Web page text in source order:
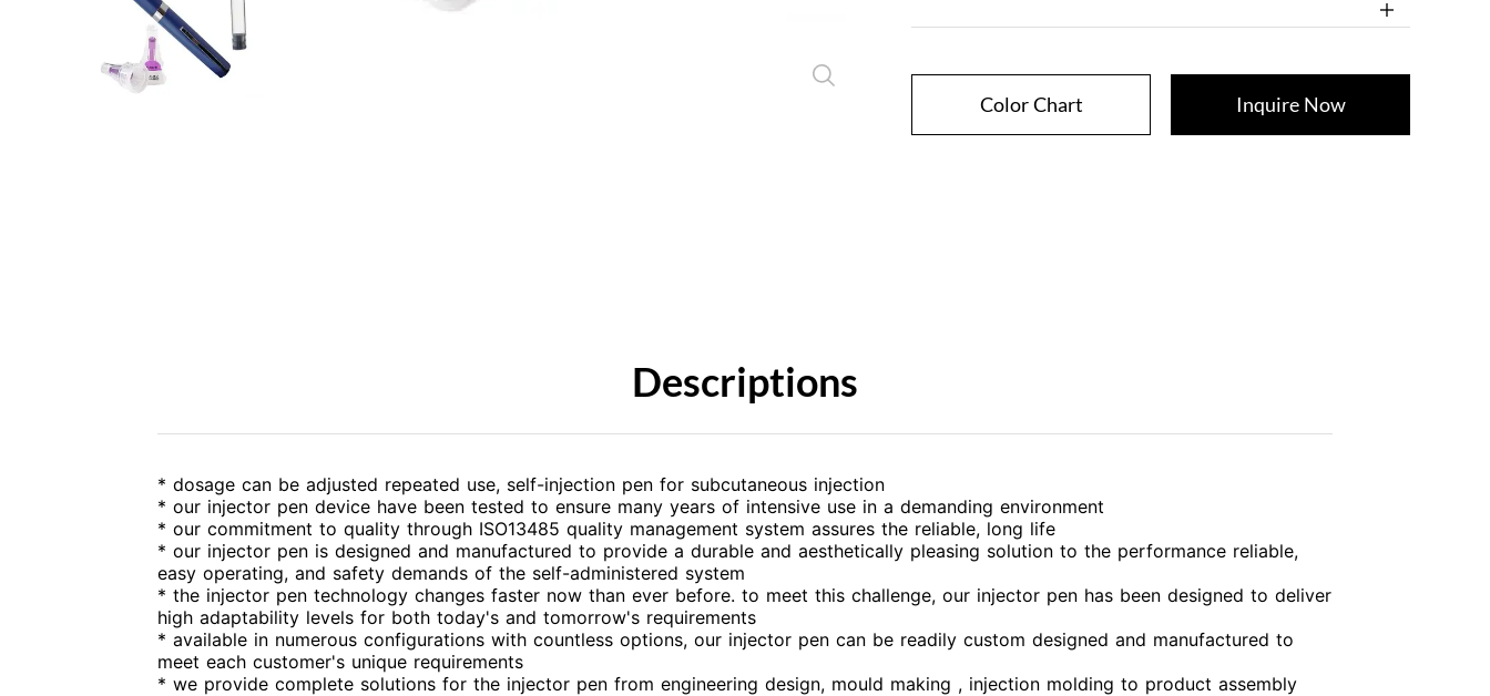
Color Chart Inquire Now
Descriptions
* dosage can be adjusted repeated use, self-injection pen for subcutaneous injection
* our injector pen device have been tested to ensure many years of intensive use in a demanding environment
* our commitment to quality through ISO13485 quality management system assures the reliable, long life
* our injector pen is designed and manufactured to provide a durable and aesthetically pleasing solution to the performance reliable,
easy operating, and safety demands of the self-administered system
* the injector pen technology changes faster now than ever before. to meet this challenge, our injector pen has been designed to deliver
high adaptability levels for both today's and tomorrow's requirements
* available in numerous configurations with countless options, our injector pen can be readily custom designed and manufactured to
meet each customer's unique requirements
* we provide complete solutions for the injector pen from engineering design, mould making , injection molding to product assembly